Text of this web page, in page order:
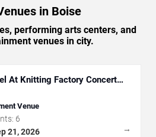
in Boise
performing arts centers, and
venues in city.
At Knitting Factory Concert
Venue
6
21, 2026 →